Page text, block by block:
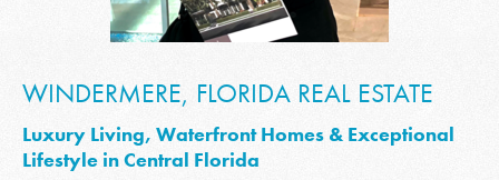
WINDERMERE, FLORIDA REAL ESTATE
Luxury Living, Waterfront Homes & Exceptional
Lifestyle in Central Florida